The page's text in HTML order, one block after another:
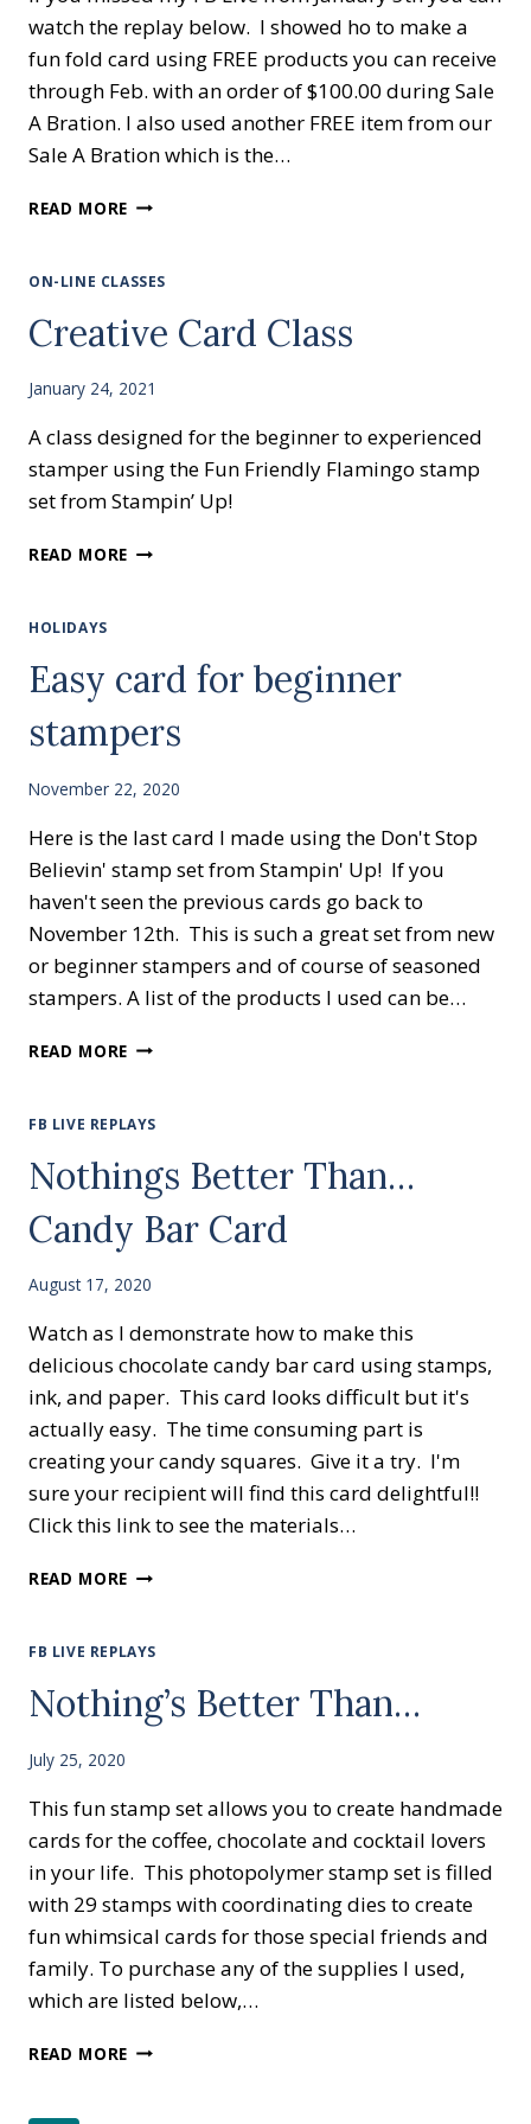
watch the replay below. I showed ho to make a
fun fold card using FREE products you can receive
through Feb. with an order of $100.00 during Sale
A Bration. I also used another FREE item from our
Sale A Bration which is the…
READ MORE HANDMADE
&
STAMPS
ON-LINE CLASSES
Creative Card Class
January 24, 2021
A class designed for the beginner to experienced
stamper using the Fun Friendly Flamingo stamp
set from Stampin’ Up!
READ MORE CREATIVE
HOLIDAYS
Easy card for beginner
stampers
November 22, 2020
Here is the last card I made using the Don't Stop
Believin' stamp set from Stampin' Up! If you
haven't seen the previous cards go back to
November 12th. This is such a great set from new
or beginner stampers and of course of seasoned
stampers. A list of the products I used can be…
READ MORE EASY
BEGINNER
FB LIVE REPLAYS
Nothings Better Than…
Candy Bar Card
August 17, 2020
Watch as I demonstrate how to make this
delicious chocolate candy bar card using stamps,
ink, and paper. This card looks difficult but it's
actually easy. The time consuming part is
creating your candy squares. Give it a try. I'm
sure your recipient will find this card delightful!!
Click this link to see the materials…
READ MORE NOTHINGS
CANDY
CARD
FB LIVE REPLAYS
Nothing’s Better Than…
July 25, 2020
This fun stamp set allows you to create handmade
cards for the coffee, chocolate and cocktail lovers
in your life. This photopolymer stamp set is filled
with 29 stamps with coordinating dies to create
fun whimsical cards for those special friends and
family. To purchase any of the supplies I used,
which are listed below,…
READ MORE NOTHING’S